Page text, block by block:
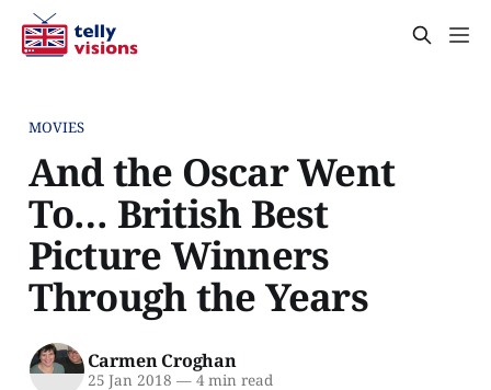
MOVIES
And the Oscar Went
To… British Best
Picture Winners
Through the Years
Carmen Croghan
25 Jan 2018 —4 min read